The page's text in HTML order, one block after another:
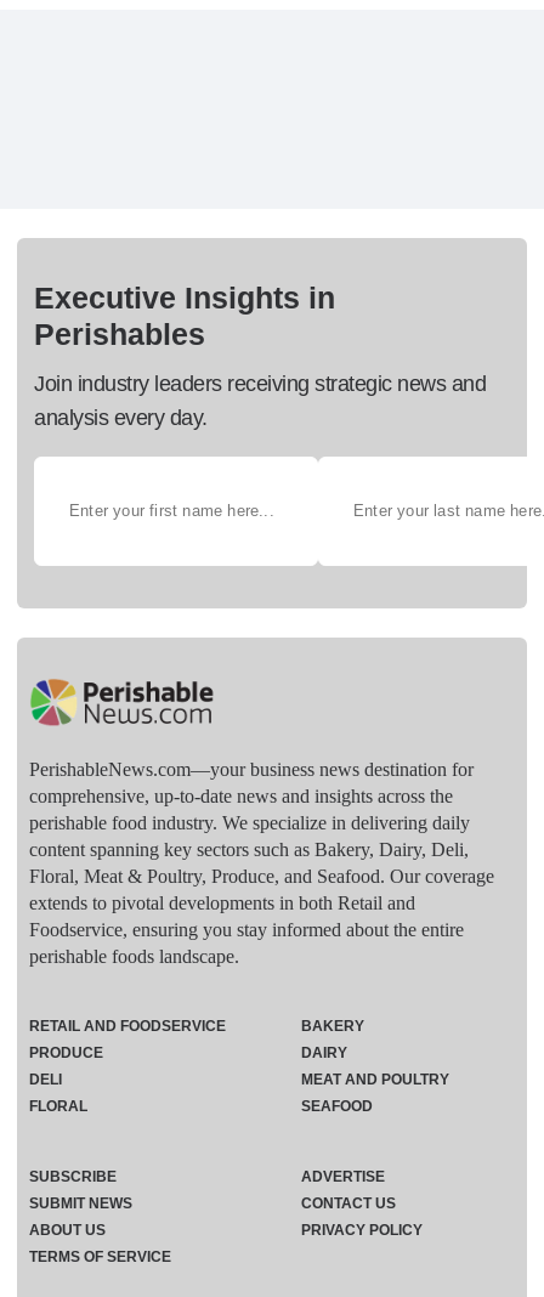
Executive Insights in
Perishables
Join industry leaders receiving strategic news and
analysis every day.
PerishableNews.com—​your business news destination for
comprehensive, up-to-date news and insights across the
perishable food industry. We specialize in delivering daily
content spanning key sectors such as Bakery, Dairy, Deli,
Floral, Meat & Poultry, Produce, and Seafood. Our coverage
extends to pivotal developments in both Retail and
Foodservice, ensuring you stay informed about the entire
perishable foods landscape.
RETAIL AND FOODSERVICE
PRODUCE
DELI
FLORAL
BAKERY
DAIRY
MEAT AND POULTRY
SEAFOOD
SUBSCRIBE
ADVERTISE
SUBMIT NEWS
CONTACT US
ABOUT US
PRIVACY POLICY
TERMS OF SERVICE